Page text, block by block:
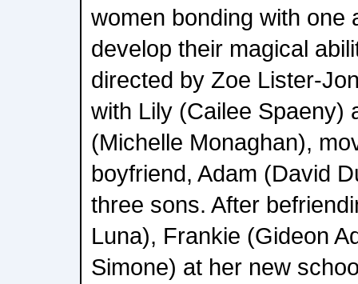
women bonding with one
develop their magical
directed by Zoe Lister-
with Lily (Cailee Spaeny)
(Michelle Monaghan),
boyfriend, Adam (David
three sons. After
Luna), Frankie (Gideon
Simone) at her new